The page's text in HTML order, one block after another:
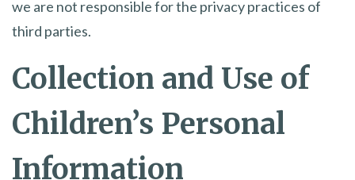
we are not responsible for the privacy practices of
third parties.
Collection and Use of
Children’s Personal
Information